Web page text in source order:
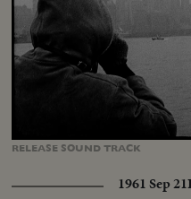
RELEASE SOUNDTRACK
1961 Sep 21